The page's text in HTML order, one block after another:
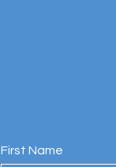
First Name